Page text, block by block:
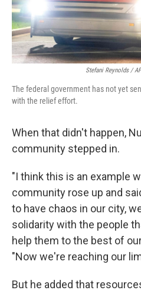
Stefani Reynolds /
The federal government has not yet
with the relief effort.
When that didn't happen,
community stepped in.
"I think this is an example
community rose up and
to have chaos in our city,
solidarity with the people
help them to the best of
"Now we're reaching our
But he added that